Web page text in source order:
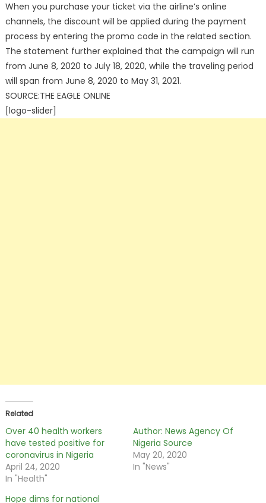
When you purchase your ticket via the airline’s online
channels, the discount will be applied during the payment
process by entering the promo code in the related section.
The statement further explained that the campaign will run
from June 8, 2020 to July 18, 2020, while the traveling period
will span from June 8, 2020 to May 31, 2021.
SOURCE:THE EAGLE ONLINE
[logo-slider]
Related
Over 40 health workers
have tested positive for
coronavirus in Nigeria
April 24, 2020
In "Health"
Author: News Agency Of
Nigeria Source
May 20, 2020
In "News"
Hope dims for national